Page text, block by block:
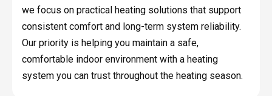
we focus on practical heating solutions that support
consistent comfort and long-term system reliability.
Our priority is helping you maintain a safe,
comfortable indoor environment with a heating
system you can trust throughout the heating season.